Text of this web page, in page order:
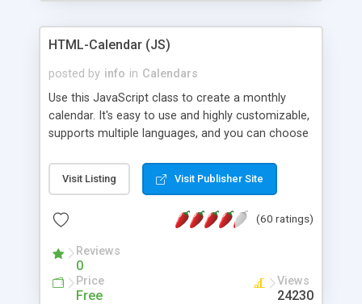
HTML-Calendar (JS)
posted by info in Calendars
Use this JavaScript class to create a monthly
calendar. It's easy to use and highly customizable,
supports multiple languages, and you can choose
Monday, or any other day. Of course you can
create as many calendars as you like.
Visit Listing Visit Publisher Site
(60 ratings)
Reviews
0
Price
Free
Views
24230